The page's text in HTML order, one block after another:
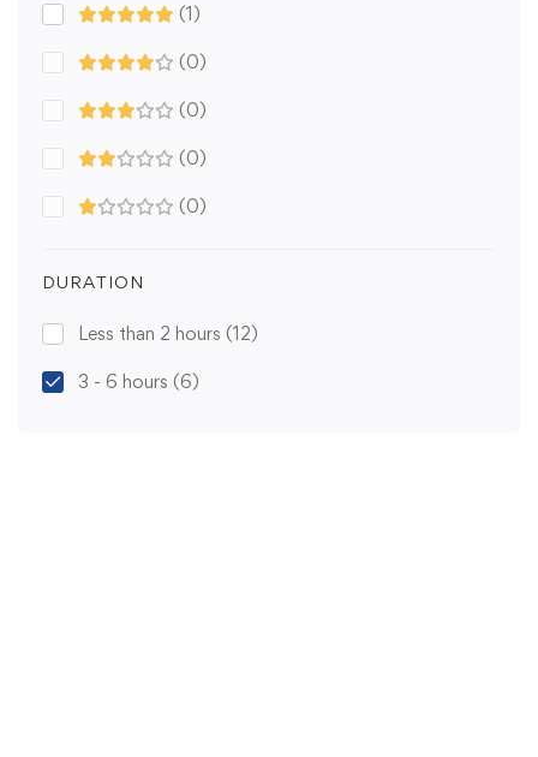
(1)
(0)
(0)
(0)
(0)
DURATION
Less than 2 hours (12)
3 - 6 hours (6)